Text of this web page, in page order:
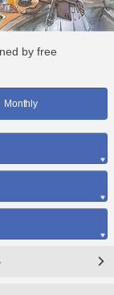
by free
Monthly